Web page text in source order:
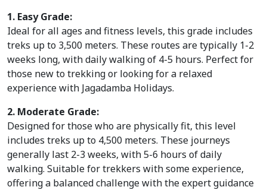
Plan
Your
Trip
Guest
Book
About
Us
1. Easy Grade:
Ideal for all ages and fitness levels, this grade includes
treks up to 3,500 meters. These routes are typically 1-2
weeks long, with daily walking of 4-5 hours. Perfect for
those new to trekking or looking for a relaxed
experience with Jagadamba Holidays.
2. Moderate Grade:
Designed for those who are physically fit, this level
includes treks up to 4,500 meters. These journeys
generally last 2-3 weeks, with 5-6 hours of daily
walking. Suitable for trekkers with some experience,
offering a balanced challenge with the expert guidance